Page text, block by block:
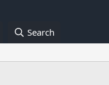
Search